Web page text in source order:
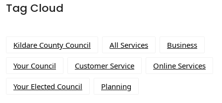
Tag Cloud
Kildare County Council All Services Business
Your Council Customer Service Online Services
Your Elected Council Planning